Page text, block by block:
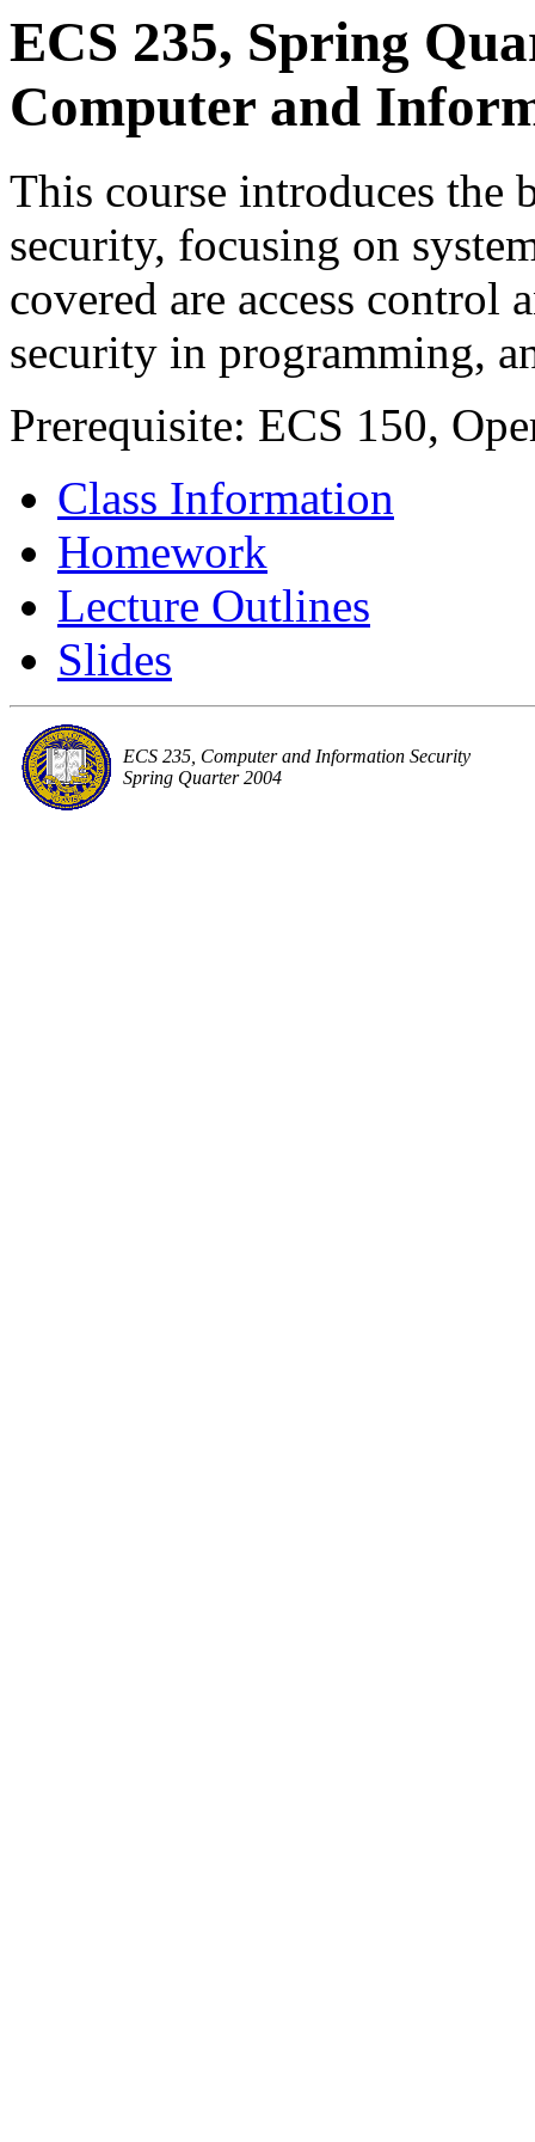
ECS 235, Spring
Computer and
This course introduces the
security, focusing on
covered are access control
security in programming,
Prerequisite: ECS 150,
Class Information
Homework
Lecture Outlines
Slides
ECS 235, Computer and Information Security
Spring Quarter 2004